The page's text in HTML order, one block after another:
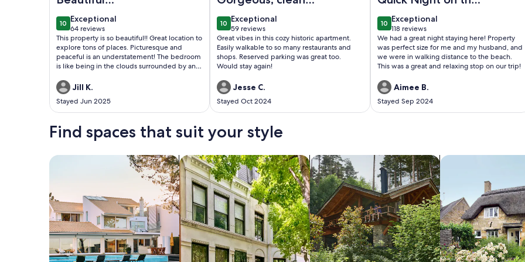
Treehouse!
1010 out of 10
Exceptional
exceptional
64 reviews
(64
reviews)
This property is so beautiful!! Great location to
explore tons of places. Picturesque and
peaceful is an understatement! The bedroom
is like being in the clouds surrounded by an
wall windows allow you to view the night sky
and the moon! The dogs and the geese are
also a plus with their adorable greetings!
Brian was a great host! Thank you for
Jill K.
Stayed Jun 2025
space in a perfect
spot
1010 out of 10
Exceptional
exceptional
59 reviews
(59
reviews)
Great vibes in this cozy historic apartment.
Easily walkable to so many restaurants and
shops. Reserved parking was great too.
Would stay again!
Jesse C.
Stayed Oct 2024
Beach
1010 out of 10
Exceptional
exceptional
118 reviews
(118
reviews)
We had a great night staying here! Property
was perfect size for me and my husband, and
we were in walking distance to the beach.
This was a great and relaxing stop on our trip!
Aimee B.
Stayed Sep 2024
Find spaces that suit your style
Search for Houses Search for Condos/Apartmentssearch for cabins search for cottages